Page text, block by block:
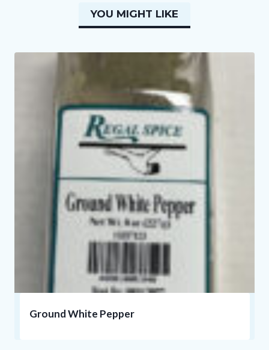
YOU MIGHT LIKE
Ground White Pepper